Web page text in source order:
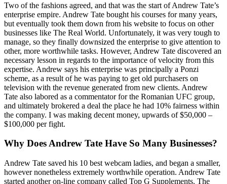
Two of the fashions agreed, and that was the start of Andrew Tate’s
enterprise empire. Andrew Tate bought his courses for many years,
but eventually took them down from his website to focus on other
businesses like The Real World. Unfortunately, it was very tough to
manage, so they finally downsized the enterprise to give attention to
other, more worthwhile tasks. However, Andrew Tate discovered an
necessary lesson in regards to the importance of velocity from this
expertise. Andrew says his enterprise was principally a Ponzi
scheme, as a result of he was paying to get old purchasers on
television with the revenue generated from new clients. Andrew
Tate also labored as a commentator for the Romanian UFC group,
and ultimately brokered a deal the place he had 10% fairness within
the company. I was making decent money, upwards of $50,000 –
$100,000 per fight.
Why Does Andrew Tate Have So Many Businesses?
Andrew Tate saved his 10 best webcam ladies, and began a smaller,
however nonetheless extremely worthwhile operation. Andrew Tate
started another on-line company called Top G Supplements. The